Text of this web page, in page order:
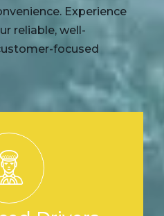
Experience
reliable, well-
focused